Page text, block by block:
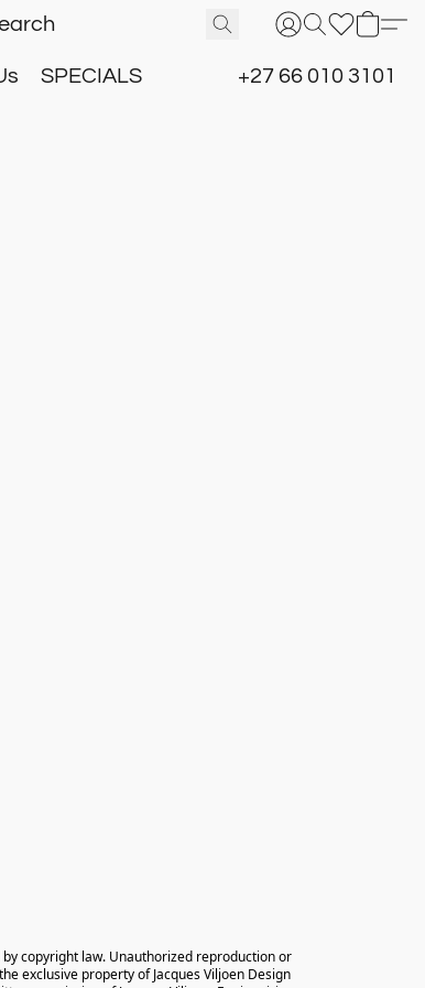
SPECIALS +27 66 010 3101
copyright law. Unauthorized reproduction or
exclusive property of Jacques Viljoen Design